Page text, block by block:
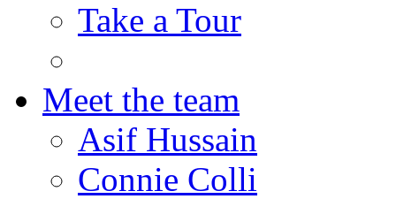
Take a Tour
Meet the team
Asif Hussain
Connie Colli